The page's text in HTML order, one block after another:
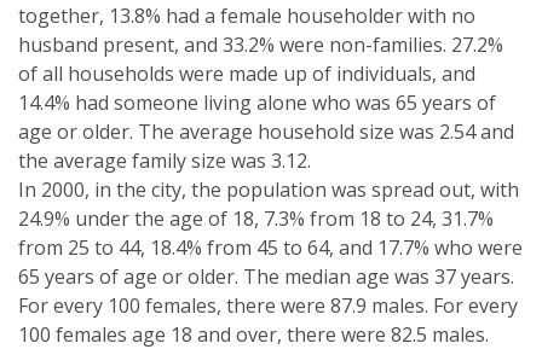
together, 13.8% had a female householder with no
husband present, and 33.2% were non-families. 27.2%
of all households were made up of individuals, and
14.4% had someone living alone who was 65 years of
age or older. The average household size was 2.54 and
the average family size was 3.12.
In 2000, in the city, the population was spread out, with
24.9% under the age of 18, 7.3% from 18 to 24, 31.7%
from 25 to 44, 18.4% from 45 to 64, and 17.7% who were
65 years of age or older. The median age was 37 years.
For every 100 females, there were 87.9 males. For every
100 females age 18 and over, there were 82.5 males.